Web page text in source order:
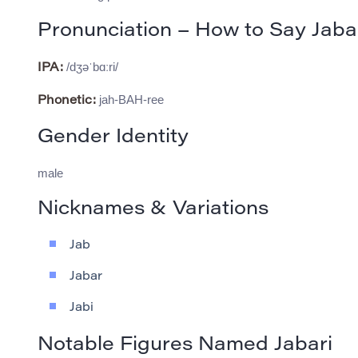
Pronunciation – How to Say
IPA: /dʒəˈbɑːri/
Phonetic: jah-BAH-ree
Gender Identity
male
Nicknames & Variations
Jab
Jabar
Jabi
Notable Figures Named Jabari